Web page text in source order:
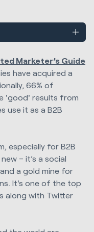
Marketer’s Guide
have acquired a
66% of
'good' results from
use it as a B2B
especially for B2B
– it’s a social
a gold mine for
It's one of the top
along with Twitter